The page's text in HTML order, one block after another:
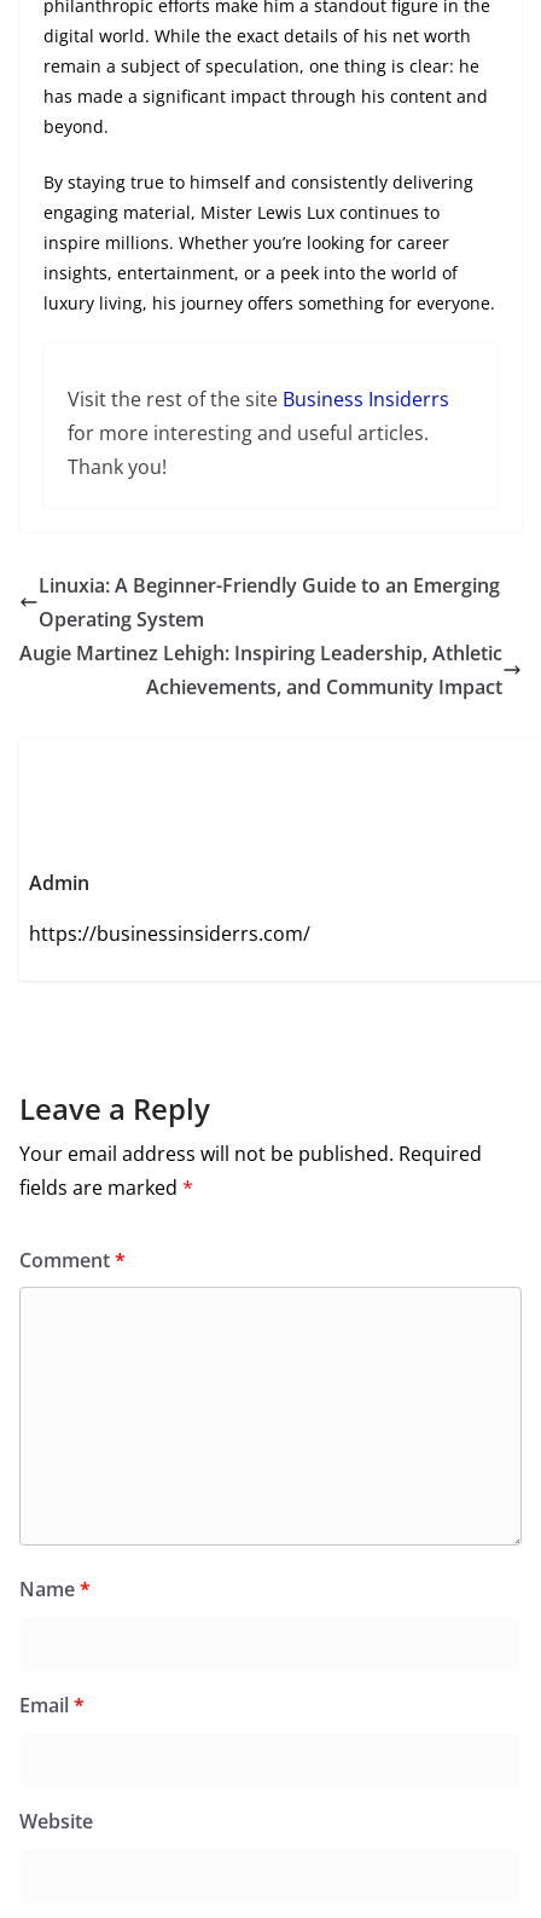
philanthropic efforts make him a standout figure in the
digital world. While the exact details of his net worth
remain a subject of speculation, one thing is clear: he
has made a significant impact through his content and
beyond.
By staying true to himself and consistently delivering
engaging material, Mister Lewis Lux continues to
inspire millions. Whether you’re looking for career
insights, entertainment, or a peek into the world of
luxury living, his journey offers something for everyone.
Visit the rest of the site Business Insiderrs
for more interesting and useful articles.
Thank you!
Linuxia: A Beginner-Friendly Guide to an Emerging
Operating System
Augie Martinez Lehigh: Inspiring Leadership, Athletic
Achievements, and Community Impact
Admin
https://businessinsiderrs.com/
Leave a Reply
Your email address will not be published. Required
fields are marked *
Comment*
Name*
Email*
Website